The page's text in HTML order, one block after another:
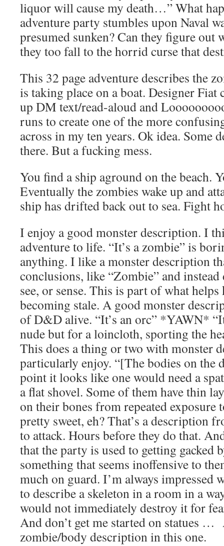
liquor will cause my death…” What
adventure party stumbles upon Naval
presumed sunken? Can they figure out
they too fall to the horrid curse that
This 32 page adventure describes the
is taking place on a boat. Designer
up DM text/read-aloud and
runs to create one of the more
across in my ten years. Ok idea. Some
there. But a fucking mess.
You find a ship aground on the beach.
Eventually the zombies wake up and
ship has drifted back out to sea. Fight
I enjoy a good monster description. I
adventure to life. “It’s a zombie” is
anything. I like a monster description
conclusions, like “Zombie” and
see, or sense. This is part of what
becoming stale. A good monster
of D&D alive. “It’s an orc” *YAWN*
nude but for a loincloth, sporting the
This does a thing or two with monster
particularly enjoy. “[The bodies on the
point it looks like one would need a
a flat shovel. Some of them have thin
on their bones from repeated exposure
pretty sweet, eh? That’s a description
to attack. Hours before they do that.
that the party is used to getting gacked
something that seems inoffensive to
much on guard. I’m always impressed
to describe a skeleton in a room in a
would not immediately destroy it for
And don’t get me started on statues …
zombie/body description in this one.